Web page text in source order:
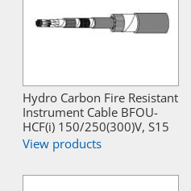
Hydro Carbon Fire Resistant
Instrument Cable BFOU-
HCF(i) 150/250(300)V, S15
View products